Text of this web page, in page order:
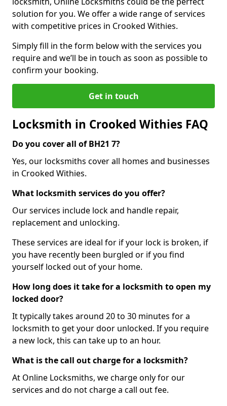
solution for you. We offer a wide range of services
with competitive prices in Crooked Withies.
Simply fill in the form below with the services you
require and we’ll be in touch as soon as possible to
confirm your booking.
Get in touch
Locksmith in Crooked Withies FAQ
Do you cover all of BH21 7?
Yes, our locksmiths cover all homes and businesses
in Crooked Withies.
What locksmith services do you offer?
Our services include lock and handle repair,
replacement and unlocking.
These services are ideal for if your lock is broken, if
you have recently been burgled or if you find
yourself locked out of your home.
How long does it take for a locksmith to open my
locked door?
It typically takes around 20 to 30 minutes for a
locksmith to get your door unlocked. If you require
a new lock, this can take up to an hour.
What is the call out charge for a locksmith?
At Online Locksmiths, we charge only for our
services and do not charge a call out fee.